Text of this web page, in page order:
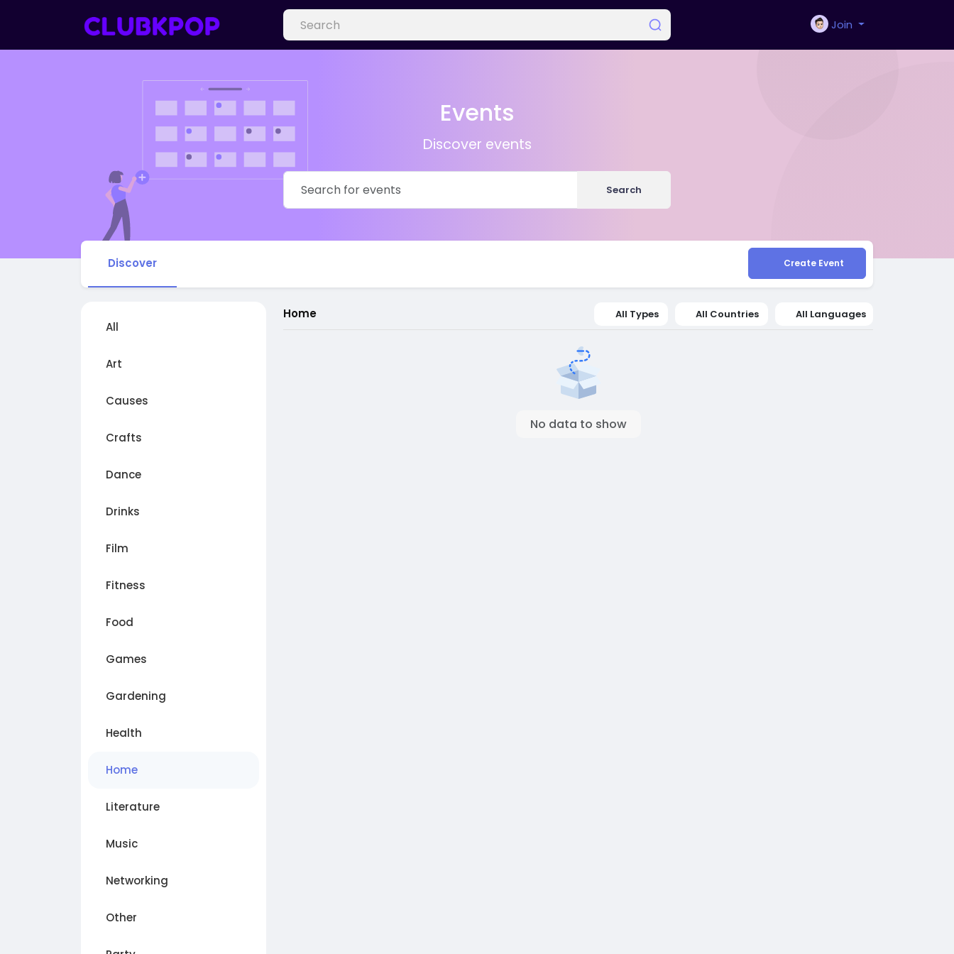
Join
Events
Discover events
Search
Discover Create Event
All
Art
Causes
Crafts
Dance
Drinks
Film
Fitness
Food
Games
Gardening
Health
Home
Literature
Music
Networking
Other
Home All Types All Countries All Languages
No data to show